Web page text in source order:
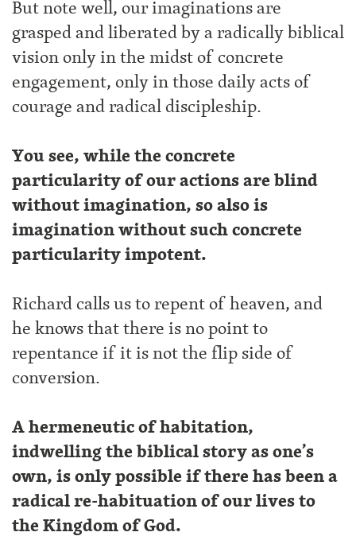
But note well, our imaginations are
grasped and liberated by a radically biblical
vision only in the midst of concrete
engagement, only in those daily acts of
courage and radical discipleship.
You see, while the concrete
particularity of our actions are blind
without imagination, so also is
imagination without such concrete
particularity impotent.
Richard calls us to repent of heaven, and
he knows that there is no point to
repentance if it is not the flip side of
conversion.
A hermeneutic of habitation,
indwelling the biblical story as one’s
own, is only possible if there has been a
radical re-habituation of our lives to
the Kingdom of God.